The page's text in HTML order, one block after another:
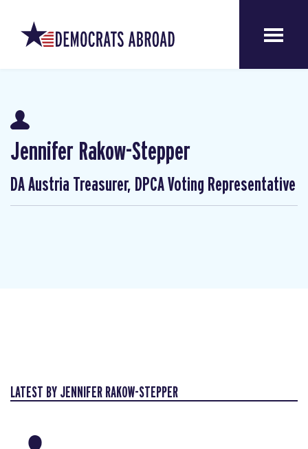
Jennifer Rakow-Stepper
DA Austria Treasurer, DPCA Voting Representative
LATEST BY JENNIFER RAKOW-STEPPER